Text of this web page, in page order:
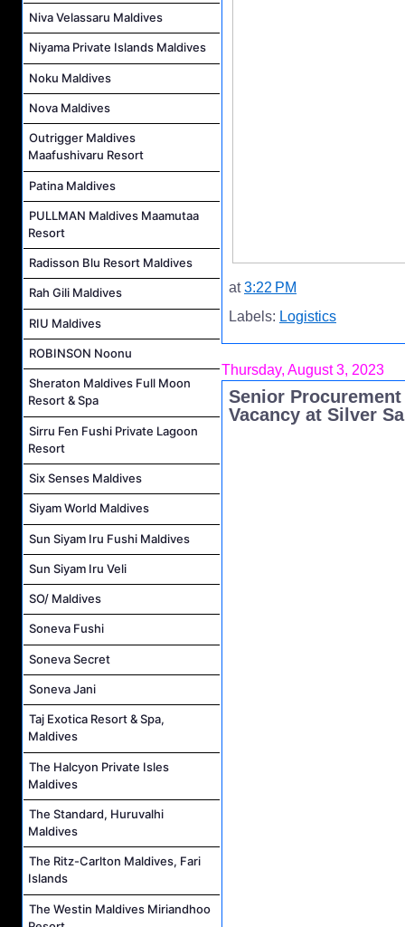
Niva Velassaru Maldives
Niyama Private Islands Maldives
Noku Maldives
Nova Maldives
Outrigger Maldives
Maafushivaru Resort
Patina Maldives
PULLMAN Maldives Maamutaa
Resort
Radisson Blu Resort Maldives
Rah Gili Maldives
RIU Maldives
ROBINSON Noonu
Sheraton Maldives Full Moon
Resort & Spa
Sirru Fen Fushi Private Lagoon
Resort
Six Senses Maldives
Siyam World Maldives
Sun Siyam Iru Fushi Maldives
Sun Siyam Iru Veli
SO/ Maldives
Soneva Fushi
Soneva Secret
Soneva Jani
Taj Exotica Resort & Spa,
Maldives
The Halcyon Private Isles
Maldives
The Standard, Huruvalhi
Maldives
The Ritz-Carlton Maldives, Fari
Islands
The Westin Maldives Miriandhoo
at3:22 PM
Labels: Logistics
Thursday, August 3, 2023
Senior
Vacancy at Silver